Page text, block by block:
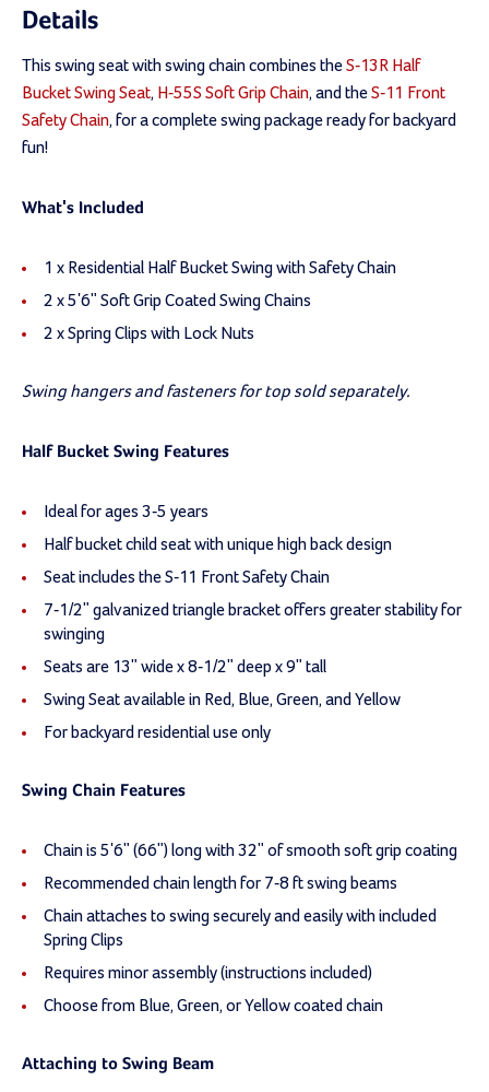
Details
This swing seat with swing chain combines theS-13R Half
Bucket Swing Seat, H-55S Soft Grip Chain, and theS-11 Front
Safety Chain, for a complete swing package ready for backyard
fun!
What's Included
1 x Residential Half Bucket Swing with Safety Chain
2 x 5'6" Soft Grip Coated Swing Chains
2 x Spring Clips with Lock Nuts
Swing hangers and fasteners for top sold separately.
Half Bucket Swing Features
Ideal for ages 3-5 years
Half bucket child seat with unique high back design
Seat includes the S-11 Front Safety Chain
7-1/2" galvanized triangle bracket offers greater stability for
swinging
Seats are 13" wide x 8-1/2" deep x 9" tall
Swing Seat available in Red, Blue, Green, and Yellow
For backyard residential use only
Swing Chain Features
Chain is 5'6" (66") long with 32" of smooth soft grip coating
Recommended chain length for 7-8 ft swing beams
Chain attaches to swing securely and easily with included
Spring Clips
Requires minor assembly (instructions included)
Choose from Blue, Green, or Yellow coated chain
Attaching to Swing Beam